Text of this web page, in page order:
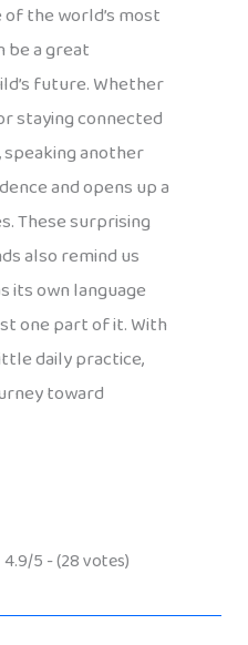
the world’s most
be a great
future. Whether
staying connected
speaking another
and opens up a
These surprising
also remind us
its own language
one part of it. With
daily practice,
toward
4.9/5 - (28 votes)